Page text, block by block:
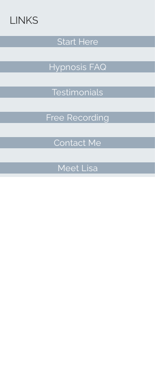
LINKS
Start Here
Hypnosis FAQ
Testimonials
Free Recording
Contact Me
Meet Lisa